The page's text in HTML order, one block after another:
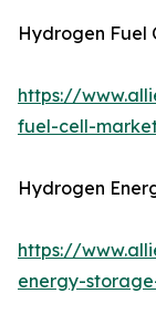
Hydrogen Fuel
https://
fuel-cell-
Hydrogen
https://
energy-